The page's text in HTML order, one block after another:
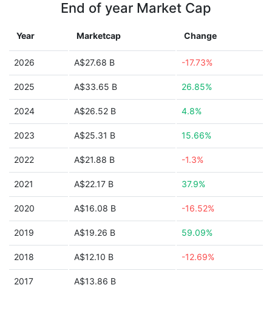
End of year Market Cap
Year Marketcap Change
2026 A$27.68 B -17.73%
2025 A$33.65 B 26.85%
2024 A$26.52 B 4.8%
2023 A$25.31 B 15.66%
2022 A$21.88 B -1.3%
2021 A$22.17 B 37.9%
2020 A$16.08 B -16.52%
2019 A$19.26 B 59.09%
2018 A$12.10 B -12.69%
2017 A$13.86 B